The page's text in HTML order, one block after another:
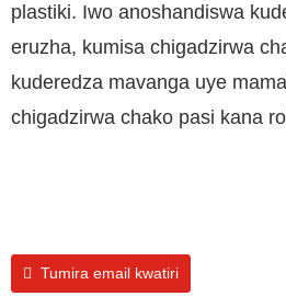
plastiki. Iwo anoshandiswa
eruzha, kumisa chigadzirwa
kuderedza mavanga uye
chigadzirwa chako pasi kana
Tumira email kwatiri